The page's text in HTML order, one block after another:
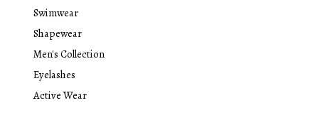
Swimwear
Shapewear
Men's Collection
Eyelashes
Active Wear